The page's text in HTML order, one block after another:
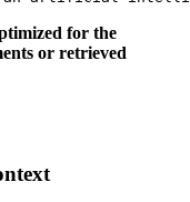
for the
or retrieved